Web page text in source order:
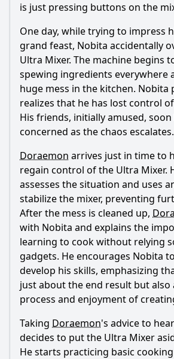
is just pressing buttons on the
One day, while trying to impress
grand feast, Nobita accidentally
Ultra Mixer. The machine begins
spewing ingredients everywhere
huge mess in the kitchen. Nobita
realizes that he has lost control
His friends, initially amused,
concerned as the chaos escalates.
Doraemon arrives just in time to
regain control of the Ultra Mixer.
assesses the situation and uses
stabilize the mixer, preventing
After the mess is cleaned up,
with Nobita and explains the
learning to cook without relying
gadgets. He encourages Nobita
develop his skills, emphasizing
just about the end result but also
process and enjoyment of
Taking Doraemon's advice to
decides to put the Ultra Mixer
He starts practicing basic